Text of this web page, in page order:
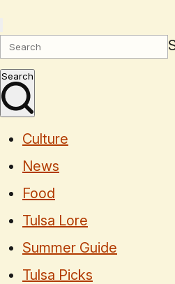
Search
Culture
News
Food
Tulsa Lore
Summer Guide
Tulsa Picks